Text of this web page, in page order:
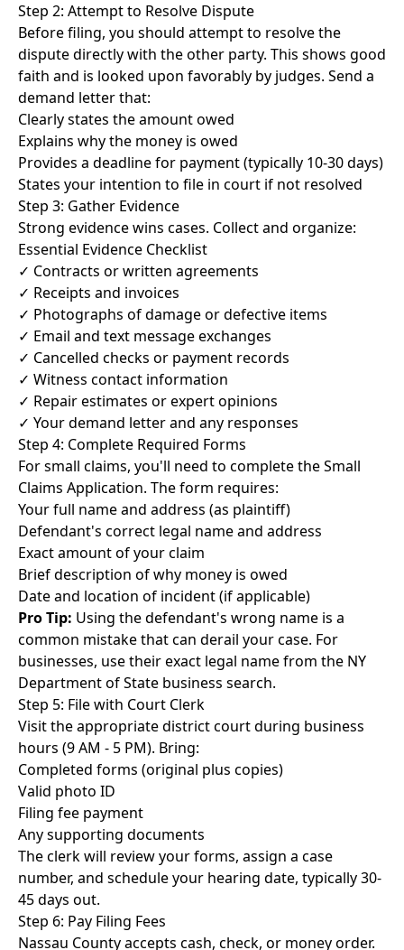
Step 2: Attempt to Resolve Dispute
Before filing, you should attempt to resolve the
dispute directly with the other party. This shows good
faith and is looked upon favorably by judges. Send a
demand letter that:
Clearly states the amount owed
Explains why the money is owed
Provides a deadline for payment (typically 10-30 days)
States your intention to file in court if not resolved
Step 3: Gather Evidence
Strong evidence wins cases. Collect and organize:
Essential Evidence Checklist
✓ Contracts or written agreements
✓ Receipts and invoices
✓ Photographs of damage or defective items
✓ Email and text message exchanges
✓ Cancelled checks or payment records
✓ Witness contact information
✓ Repair estimates or expert opinions
✓ Your demand letter and any responses
Step 4: Complete Required Forms
For small claims, you'll need to complete the Small
Claims Application. The form requires:
Your full name and address (as plaintiff)
Defendant's correct legal name and address
Exact amount of your claim
Brief description of why money is owed
Date and location of incident (if applicable)
Pro Tip: Using the defendant's wrong name is a
common mistake that can derail your case. For
businesses, use their exact legal name from the NY
Department of State business search.
Step 5: File with Court Clerk
Visit the appropriate district court during business
hours (9 AM - 5 PM). Bring:
Completed forms (original plus copies)
Valid photo ID
Filing fee payment
Any supporting documents
The clerk will review your forms, assign a case
number, and schedule your hearing date, typically 30-
45 days out.
Step 6: Pay Filing Fees
Nassau County accepts cash, check, or money order.